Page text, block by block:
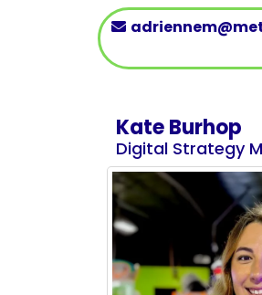
Kate Burhop
Digital Strategy